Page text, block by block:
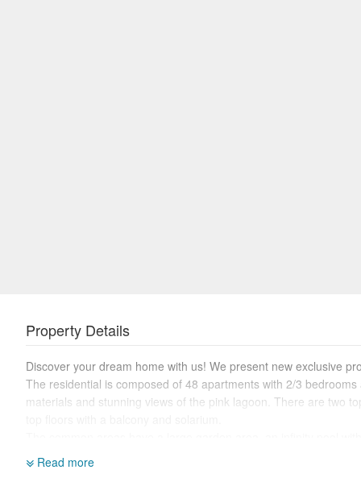
Property Details
Discover your dream home with us! We present new exclusive
The residential is composed of 48 apartments with 2/3
materials and stunning views of the pink lagoon. There are two
children's area.
Los Balcones is a well established area just 3 km south of the
Read more